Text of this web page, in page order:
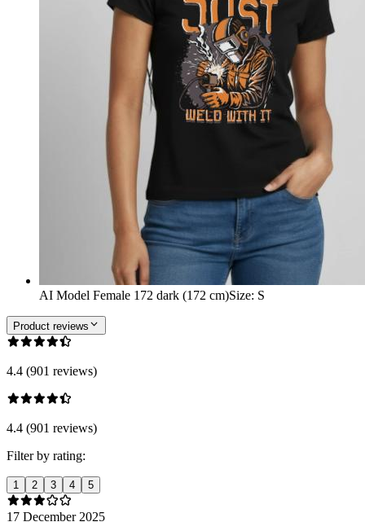
AI Model Female 172 dark (172 cm)Size: S
Product reviews
4.4 (901 reviews)
4.4 (901 reviews)
Filter by rating:
1 2 3 4 5
17 December 2025